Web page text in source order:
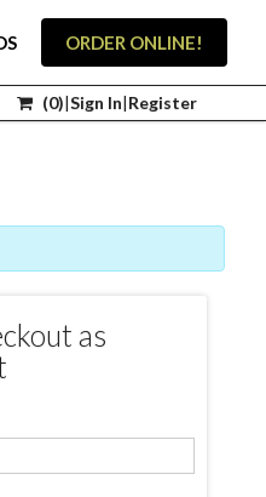
ORDER ONLINE!
(0)|Sign In|Register
as